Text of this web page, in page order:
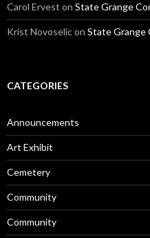
Carol Ervest on State Grange
Krist Novoselicon State Grange
CATEGORIES
Announcements
Art Exhibit
Cemetery
Community
Community